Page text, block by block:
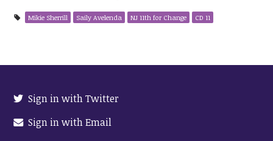
Mikie Sherrill Saily Avelenda NJ 11th for Change CD 11
Sign in with Twitter
Sign in with Email